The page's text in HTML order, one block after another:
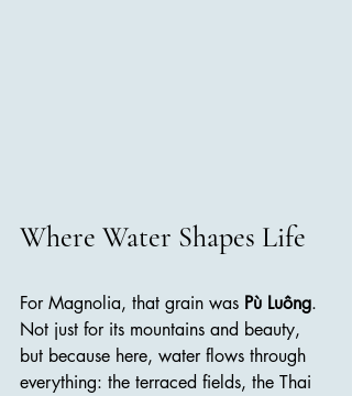
Where Water Shapes Life
For Magnolia, that grain was Pù Luông.
Not just for its mountains and beauty,
but because here, water flows through
everything: the terraced fields, the Thai